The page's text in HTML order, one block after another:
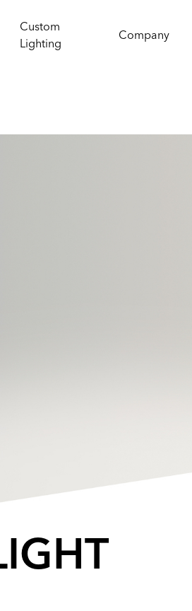
Custom
Lighting
Company